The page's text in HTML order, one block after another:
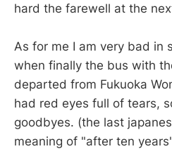
hard the farewell at the
As for me I am very bad in
when finally the bus with
departed from Fukuoka
had red eyes full of tears,
goodbyes. (the last
meaning of "after ten